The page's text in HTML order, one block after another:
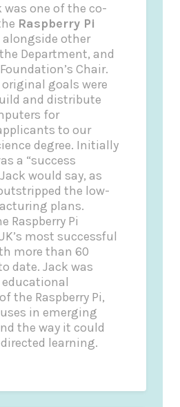
was one of the co-
Raspberry Pi
alongside other
Department, and
Chair.
original goals were
and distribute
for
to our
degree. Initially
a “success
would say, as
the low-
plans.
Raspberry Pi
most successful
more than 60
date. Jack was
the Raspberry Pi,
in emerging
the way it could
learning.